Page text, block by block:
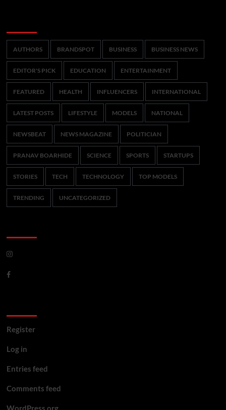
AUTHORS BRANDSPOT BUSINESS BUSINESS NEWS
EDITOR'S PICK EDUCATION ENTERTAINMENT
FEATURED HEALTH INFLUENCERS INTERNATIONAL
LATEST POSTS LIFESTYLE MODELS NATIONAL
NEWSBEAT NEWS MAGAZINE POLITICIAN
PRANAV BOARHIDE SCIENCE SPORTS STARTUPS
STORIES TECH TECHNOLOGY TOP MODELS
TRENDING UNCATEGORIZED
Register
Log in
Entries feed
Comments feed
WordPress.org